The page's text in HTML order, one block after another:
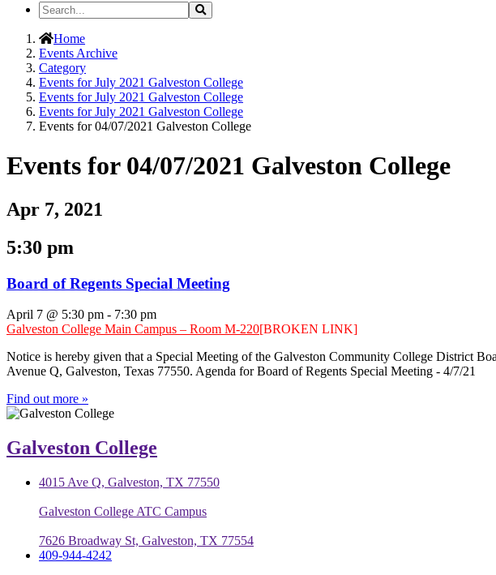
Search
the
Site
Search
Home
Events Archive
Category
Events for July 2021 Galveston College
Events for July 2021 Galveston College
Events for July 2021 Galveston College
Events for 04/07/2021 Galveston College
Events for 04/07/2021 Galveston College
Apr 7, 2021
5:30 pm
Board of Regents Special Meeting
April 7 @ 5:30 pm - 7:30 pm
Galveston College Main Campus – Room M-220[BROKEN LINK]
Notice is hereby given that a Special Meeting of the Galveston Community College District
Avenue Q, Galveston, Texas 77550. Agenda for Board of Regents Special Meeting - 4/7/21
Find out more »
Galveston College
4015 Ave Q, Galveston, TX 77550
Galveston College ATC Campus
7626 Broadway St, Galveston, TX 77554
409-944-4242